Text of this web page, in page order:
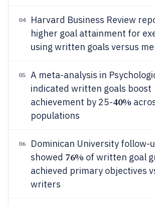
04 Harvard Business Review
higher goal attainment for
using written goals versus
05
A meta-analysis in
indicated written goals boost
achievement by 25-40%
populations
06
Dominican University follow-
showed 76% of written goal
achieved primary objectives
writers